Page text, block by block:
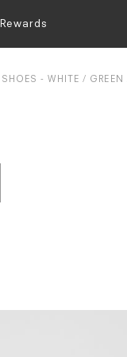
Rewards
- WHITE / GREEN